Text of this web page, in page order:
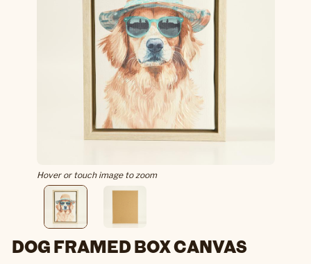
Hover or touch image to zoom
DOG FRAMED BOX CANVAS